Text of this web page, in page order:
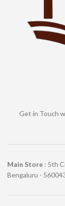
Get in Touch
Main Store : 5th
Bengaluru -